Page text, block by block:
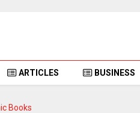
ARTICLES BUSINESS
Books